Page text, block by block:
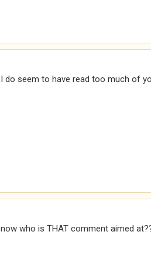
I do seem to have read too much of
now who is THAT comment aimed